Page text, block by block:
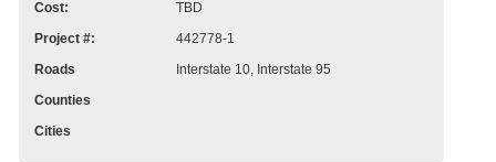
Cost:
TBD
Project #:
442778-1
Roads
Interstate 10, Interstate 95
Counties
Cities